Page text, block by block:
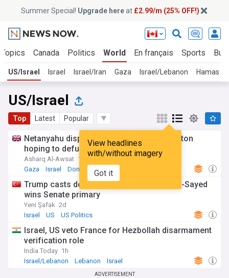
Summer Special! Upgrade hereat £2.99/m (25% OFF!)
Canada Politics World En français Sports
US/Israel Israel Israel/Iran Gaza Israel/Lebanon Hamas
US/Israel
Top Latest Popular
View headlines
with/without imagery
Got it
Netanyahu dispatches dermer to Washington
hoping to defuse tensions
Asharq Al-Awsat 15h
Gaza
Israel Donald Trump
Trump casts doubt on Michigan vote as El-Sayed
wins Senate primary
Yeni Şafak 2d
Israel
US US Politics
Israel, US veto France for Hezbollah disarmament
verification role
India Today 1h
Israel/Lebanon
Lebanon Israel
ADVERTISEMENT